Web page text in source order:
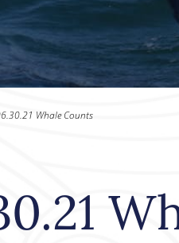
Whale Counts